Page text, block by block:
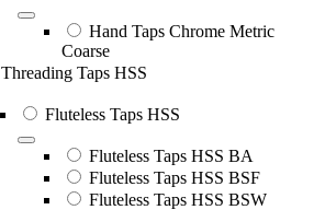
Hand Taps Chrome Metric
Coarse
Threading Taps HSS
Fluteless Taps HSS
Fluteless Taps HSS BA
Fluteless Taps HSS BSF
Fluteless Taps HSS BSW